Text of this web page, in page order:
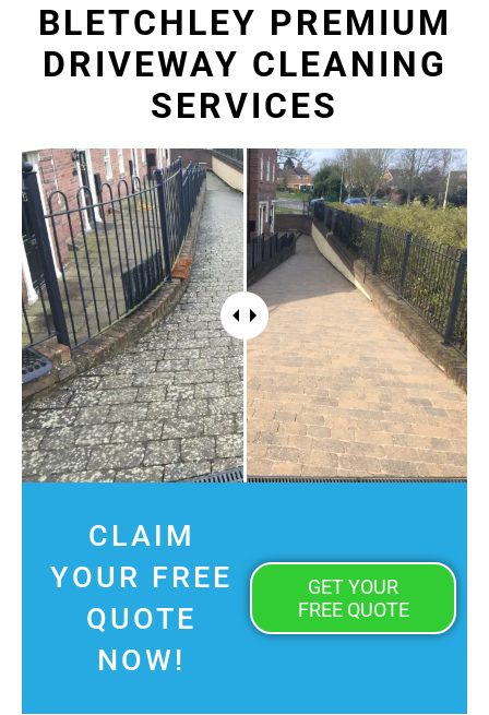
BLETCHLEY PREMIUM
DRIVEWAY CLEANING
SERVICES
CLAIM
YOUR FREE
QUOTE
NOW!
GET YOUR
FREE QUOTE